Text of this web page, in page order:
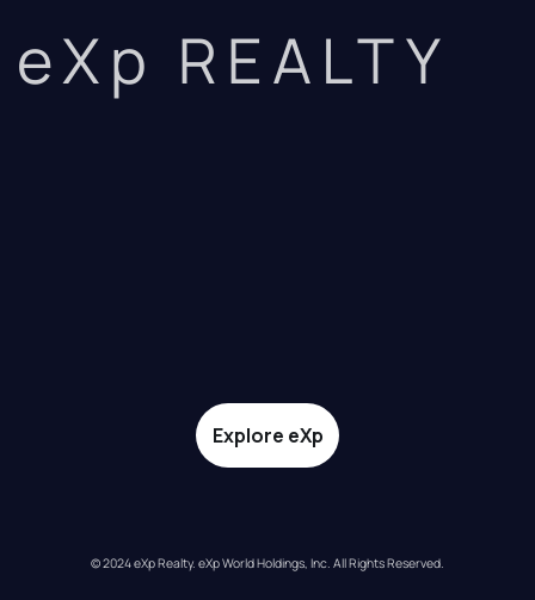
eXp REALTY
Explore eXp
© 2024 eXp Realty. eXp World Holdings, Inc. All Rights Reserved.